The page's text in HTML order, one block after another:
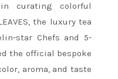
curating colorful
the luxury tea
star Chefs and 5-
the official bespoke
aroma, and taste